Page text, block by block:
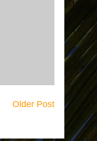
Older Post